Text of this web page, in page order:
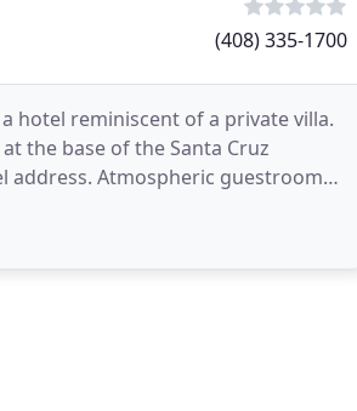
(408) 335-1700
hotel reminiscent of a private villa.
the base of the Santa Cruz
address. Atmospheric guestrooms